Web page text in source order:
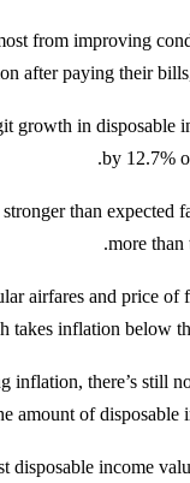
from improving
after paying their
growth in disposable
by 12.7%
than
more than
airfares and price
takes inflation below
there’s still
amount of disposable
income